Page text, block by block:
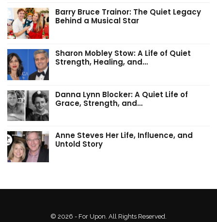
Barry Bruce Trainor: The Quiet Legacy
Behind a Musical Star
Sharon Mobley Stow: A Life of Quiet
Strength, Healing, and…
Danna Lynn Blocker: A Quiet Life of
Grace, Strength, and…
Anne Steves Her Life, Influence, and
Untold Story
© 2026 - For Upon. All Rights Reserved.